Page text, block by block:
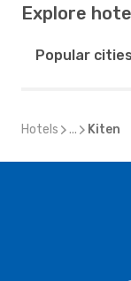
Explore
Popular cities
Hotels ... Kiten